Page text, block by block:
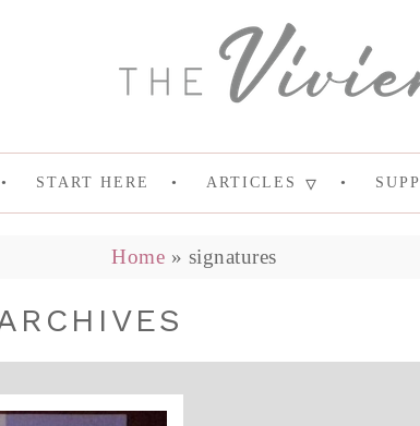
START HERE ARTICLES
Home » signatures